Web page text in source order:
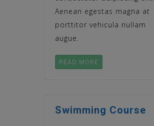
Aenean egestas magna at
porttitor vehicula nullam
augue.
READ MORE
Swimming Course